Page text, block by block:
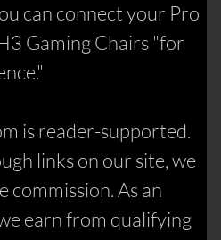
can connect your Pro
Gaming Chairs "for
is reader-supported.
links on our site, we
commission. As an
earn from qualifying